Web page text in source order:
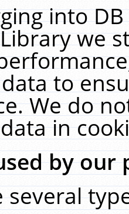
into
we
to
We do
in
by our
several